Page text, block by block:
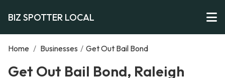
BIZ SPOTTER LOCAL
Home / Businesses / Get Out Bail Bond
Get Out Bail Bond, Raleigh